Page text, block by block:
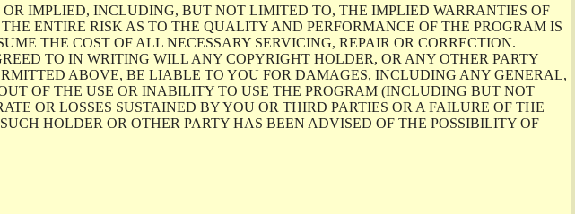
IMPLIED, INCLUDING, BUT NOT LIMITED TO, THE IMPLIED WARRANTIES OF
ENTIRE RISK AS TO THE QUALITY AND PERFORMANCE OF THE PROGRAM IS
THE COST OF ALL NECESSARY SERVICING, REPAIR OR CORRECTION.
TO IN WRITING WILL ANY COPYRIGHT HOLDER, OR ANY OTHER PARTY
ABOVE, BE LIABLE TO YOU FOR DAMAGES, INCLUDING ANY GENERAL,
OF THE USE OR INABILITY TO USE THE PROGRAM (INCLUDING BUT NOT
OR LOSSES SUSTAINED BY YOU OR THIRD PARTIES OR A FAILURE OF THE
HOLDER OR OTHER PARTY HAS BEEN ADVISED OF THE POSSIBILITY OF